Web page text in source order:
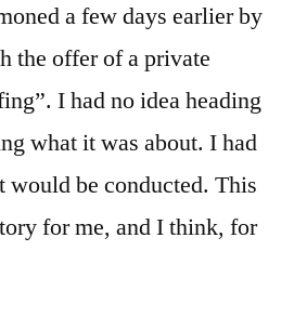
a few days earlier by
the offer of a private
I had no idea heading
what it was about. I had
would be conducted. This
for me, and I think, for